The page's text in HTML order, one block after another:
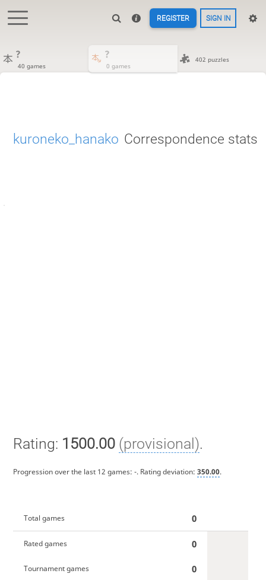
REGISTER SIGN IN
?
40 games
?
0 games
402 puzzles
kuroneko_hanako Correspondence stats
Rating: 1500.00 (provisional).
Progression over the last 12 games: -. Rating deviation: 350.00.
Total games 0
Rated games 0
Tournament games 0